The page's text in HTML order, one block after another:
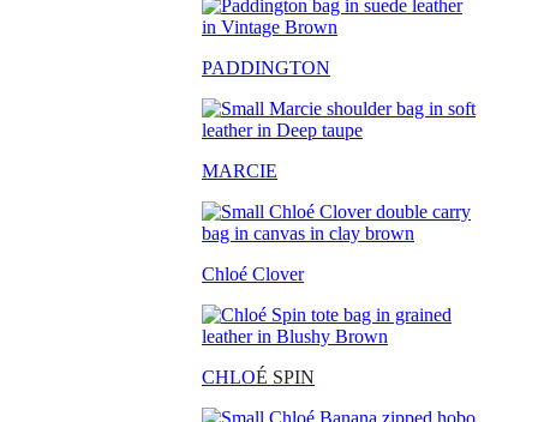
PADDINGTON
MARCIE
Chloé Clover
CHLOÉ SPIN